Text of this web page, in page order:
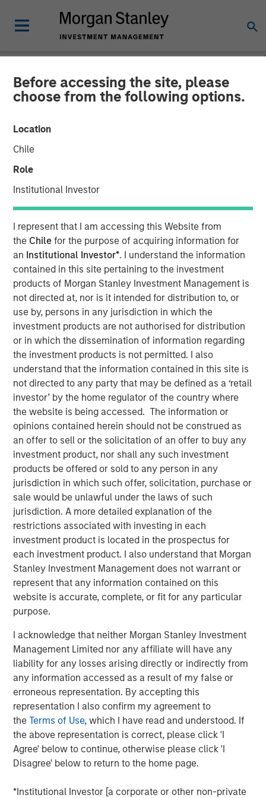
Before accessing the site, please
choose from the following options.
Location
Chile
Role
Institutional Investor
I represent that I am accessing this Website from
the Chile for the purpose of acquiring information for
an Institutional Investor*. I understand the information
contained in this site pertaining to the investment
products of Morgan Stanley Investment Management is
not directed at, nor is it intended for distribution to, or
use by, persons in any jurisdiction in which the
investment products are not authorised for distribution
or in which the dissemination of information regarding
the investment products is not permitted. I also
understand that the information contained in this site is
not directed to any party that may be defined as a ‘retail
investor’ by the home regulator of the country where
the website is being accessed. The information or
opinions contained herein should not be construed as
an offer to sell or the solicitation of an offer to buy any
investment product, nor shall any such investment
products be offered or sold to any person in any
jurisdiction in which such offer, solicitation, purchase or
sale would be unlawful under the laws of such
jurisdiction. A more detailed explanation of the
restrictions associated with investing in each
investment product is located in the prospectus for
each investment product. I also understand that Morgan
Stanley Investment Management does not warrant or
represent that any information contained on this
website is accurate, complete, or fit for any particular
purpose.
I acknowledge that neither Morgan Stanley Investment
Management Limited nor any affiliate will have any
liability for any losses arising directly or indirectly from
any information accessed as a result of my false or
erroneous representation. By accepting this
representation I also confirm my agreement to
theTerms of Use, which I have read and understood. If
the above representation is correct, please click 'I
Agree' below to continue, otherwise please click 'I
Disagree' below to return to the home page.
*Institutional Investor [a corporate or other non-private
NEWSROOM
EZ Texting Refocuses on
Core Brand to Deliver
Powerful Mobile Messaging
to Businesses
EZ Texting empowers customers to easily execute
marketing campaigns, send real-time alerts, promote
events and deliver customer service
04 DECEMBER 2018
SANTA MONICA, CA — December 4, 2018 9:04 EST
EZ Texting, the leader in mobile marketing for business,
announced it is consolidating all its communication
brands, including CallFire, under EZ Texting. This move
reflects the growing importance of text messaging as a
business communications solution and supports the rapid
growth of the company's flagship text messaging
platform used by small and medium-sized businesses to
more effectively reach their customers.
EZ Texting is revolutionizing how businesses personally
connect with their audience. The company currently
serves over 50,000 customers, consistently reaching
over 40% of U.S. mobile users through its massively
scalable platform. As the leader in the mobile messaging
space, EZ Texting distinguishes itself by providing
customers with a rich suite of communication tools that
are simple to use and require no technical expertise to
"We have a true passion and commitment to helping our
customers connect with their customers via mobile
messaging. We excel at delivering simple solutions that
scale with our customers' needs, and now is the time for
our company to unite behind the EZ Texting brand," said
the company's co-founder and Chief Growth Officer, Punit
Shah. "We already provide the easiest messaging
solutions for business and it's our mission to create an
experience that delights and engages every